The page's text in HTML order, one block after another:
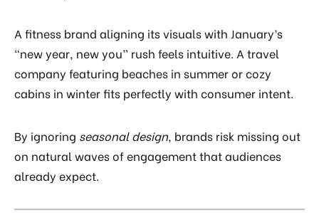
A fitness brand aligning its visuals with January’s
“new year, new you” rush feels intuitive. A travel
company featuring beaches in summer or cozy
cabins in winter fits perfectly with consumer intent.
By ignoring seasonal design, brands risk missing out
on natural waves of engagement that audiences
already expect.